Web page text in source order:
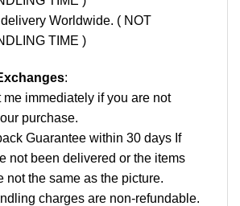
Worldwide. ( NOT
TIME )
:
me immediately if you are not
purchase.
Guarantee within 30 days If
not been delivered or the items
not the same as the picture.
charges are non-refundable.